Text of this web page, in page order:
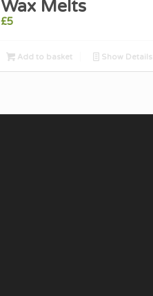
Wax Melts
£5
Add to basket Show Details